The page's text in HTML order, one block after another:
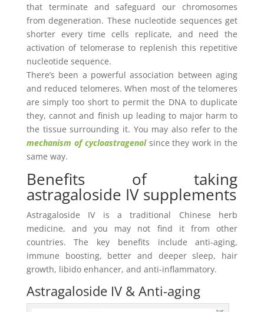
that terminate and safeguard our chromosomes
from degeneration. These nucleotide sequences get
shorter every time cells replicate, and need the
activation of telomerase to replenish this repetitive
nucleotide sequence.
There’s been a powerful association between aging
and reduced telomeres. When most of the telomeres
are simply too short to permit the DNA to duplicate
they, cannot and finish up leading to major harm to
the tissue surrounding it. You may also refer to the
mechanism of cycloastragenol since they work in the
same way.
Benefits of taking
astragaloside IV supplements
Astragaloside IV is a traditional Chinese herb
medicine, and you may not find it from other
countries. The key benefits include anti-aging,
immune boosting, better and deeper sleep, hair
growth, libido enhancer, and anti-inflammatory.
Astragaloside IV & Anti-aging